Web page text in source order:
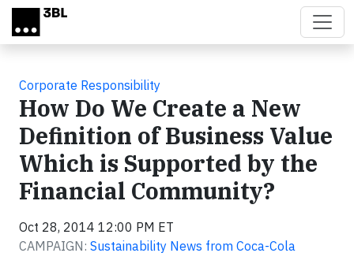
Skip to main content
Corporate Responsibility
How Do We Create a New
Definition of Business Value
Which is Supported by the
Financial Community?
Oct 28, 2014 12:00 PM ET
CAMPAIGN: Sustainability News from Coca-Cola